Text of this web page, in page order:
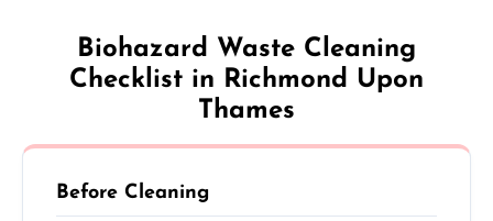
Biohazard Waste Cleaning
Checklist in Richmond Upon
Thames
Before Cleaning